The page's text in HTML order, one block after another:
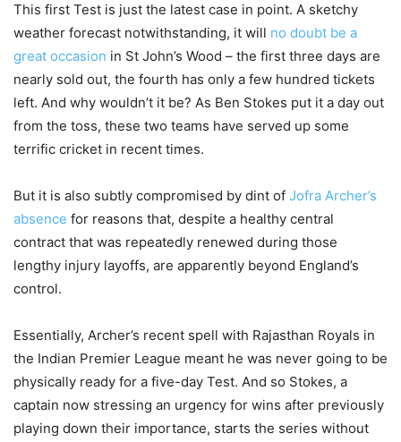
This first Test is just the latest case in point. A sketchy
weather forecast notwithstanding, it will no doubt be a
great occasion in St John’s Wood – the first three days are
nearly sold out, the fourth has only a few hundred tickets
left. And why wouldn’t it be? As Ben Stokes put it a day out
from the toss, these two teams have served up some
terrific cricket in recent times.
But it is also subtly compromised by dint of Jofra Archer’s
absence for reasons that, despite a healthy central
contract that was repeatedly renewed during those
lengthy injury layoffs, are apparently beyond England’s
control.
Essentially, Archer’s recent spell with Rajasthan Royals in
the Indian Premier League meant he was never going to be
physically ready for a five-day Test. And so Stokes, a
captain now stressing an urgency for wins after previously
playing down their importance, starts the series without